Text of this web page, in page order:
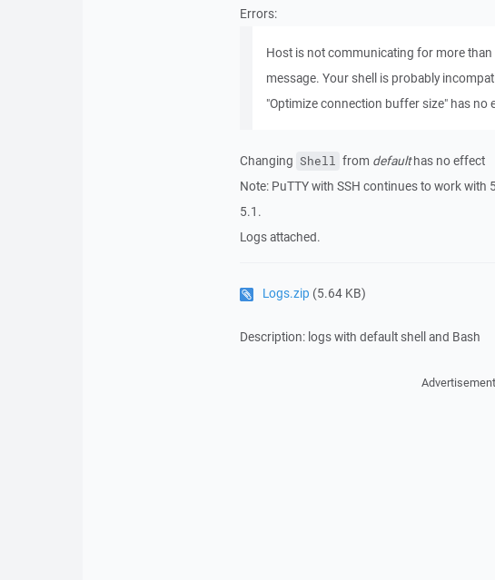
Errors:
Host is not communicating for more
message. Your shell is probably
"Optimize connection buffer size" has no
Changing Shell from defaulthas no effect
Note: PuTTY with SSH continues to work
5.1.
Logs attached.
Logs.zip (5.64 KB)
Description: logs with default shell and Bash
Advertisement